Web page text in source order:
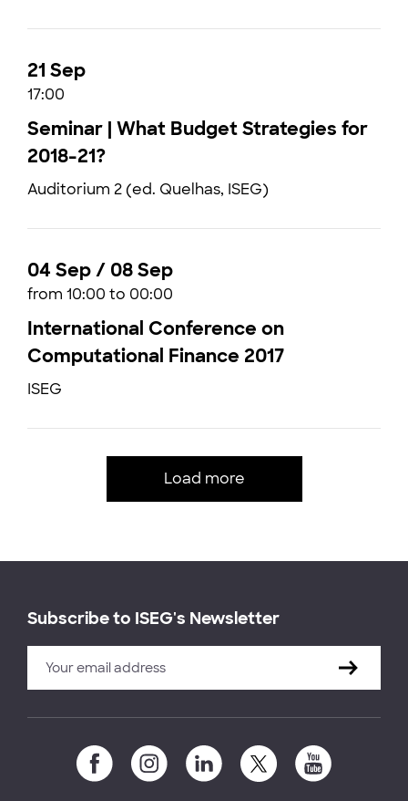
21 Sep
17:00
Seminar | What Budget Strategies for
2018-21?
Auditorium 2 (ed. Quelhas, ISEG)
04 Sep / 08 Sep
from 10:00 to 00:00
International Conference on
Computational Finance 2017
ISEG
Load more
Subscribe to ISEG's Newsletter